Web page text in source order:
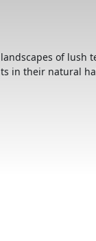
of lush
in their natural